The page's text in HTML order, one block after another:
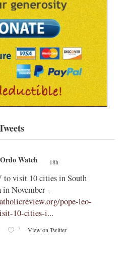
Watch 18h
visit 10 cities in South
November -
pope-leo-
10-cities-i...
7 View on Twitter